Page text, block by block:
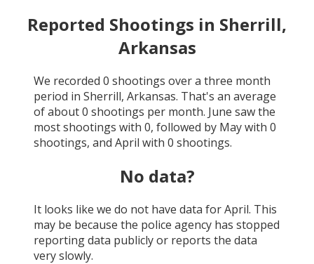
Reported Shootings in Sherrill,
Arkansas
We recorded 0 shootings over a three month
period in Sherrill, Arkansas. That's an average
of about0 shootings per month. June saw the
most shootings with 0, followed by Maywith 0
shootings, and April with 0 shootings.
No data?
It looks like we do not have data forApril. This
may be because the police agency has stopped
reporting data publicly or reports the data
very slowly.